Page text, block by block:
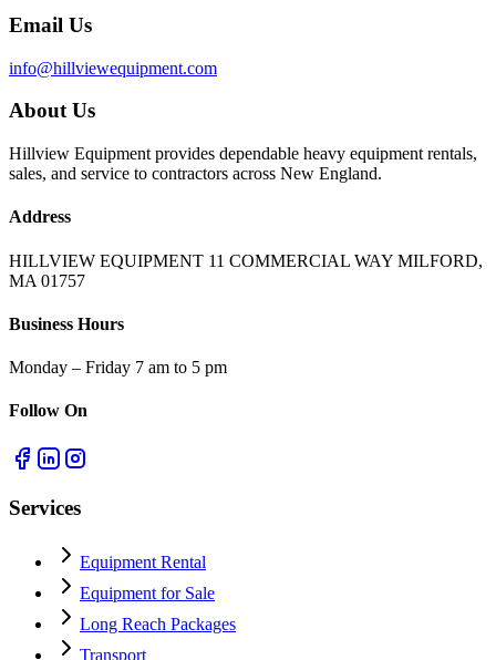
Email Us
info@hillviewequipment.com
About Us
Hillview Equipment provides dependable heavy equipment rentals,
sales, and service to contractors across New England.
Address
HILLVIEW EQUIPMENT 11 COMMERCIAL WAY MILFORD,
MA 01757
Business Hours
Monday – Friday 7 am to 5 pm
Follow On
Services
Equipment Rental
Equipment for Sale
Long Reach Packages
Transport